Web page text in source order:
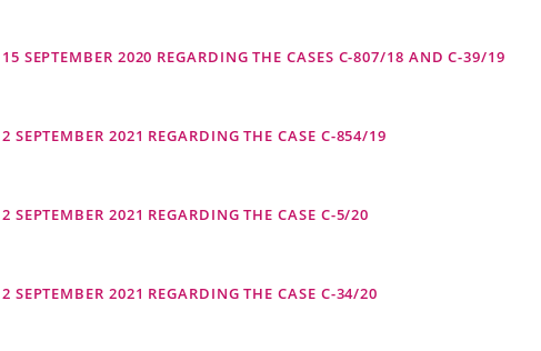
SEPTEMBER 2020 REGARDING THE CASES C-807/18 AND C-39/19
SEPTEMBER 2021 REGARDING THE CASE C-854/19
SEPTEMBER 2021 REGARDING THE CASE C-5/20
SEPTEMBER 2021 REGARDING THE CASE C-34/20